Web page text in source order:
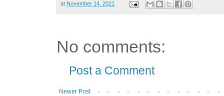
at November 14, 2021
No comments:
Post a Comment
Newer Post